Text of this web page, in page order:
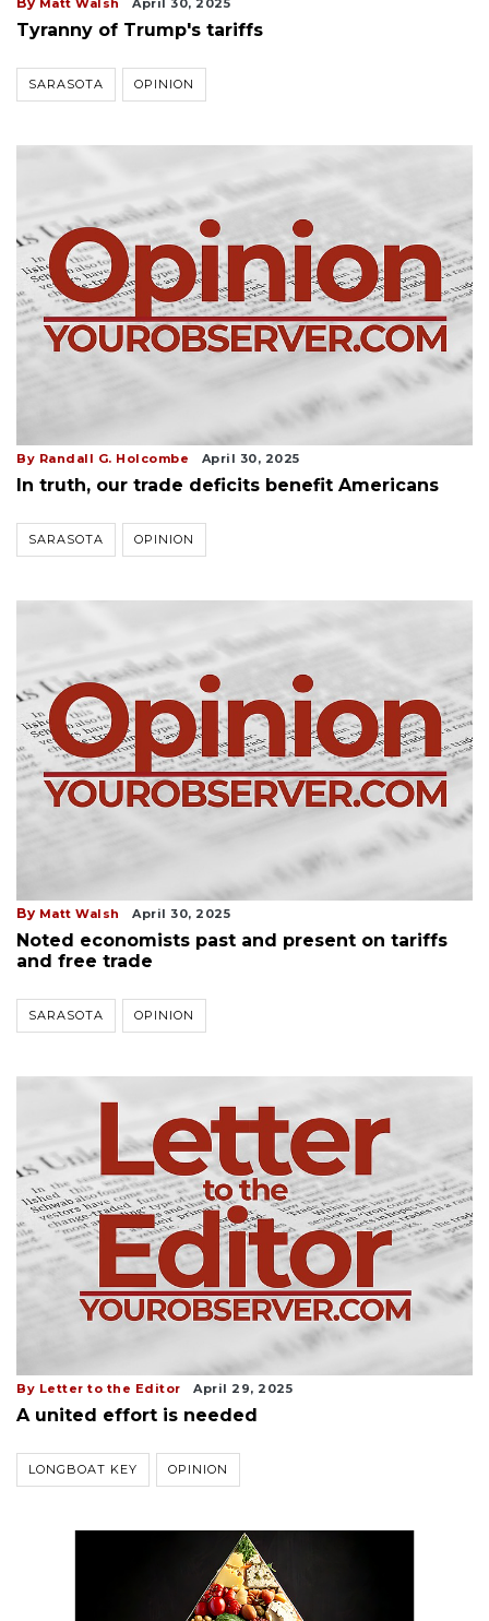
Matt Walsh April 30, 2025
Tyranny of Trump's tariffs
SARASOTA OPINION
By Randall G. Holcombe April 30, 2025
In truth, our trade deficits benefit Americans
SARASOTA OPINION
By Matt Walsh April 30, 2025
Noted economists past and present on tariffs
and free trade
SARASOTA OPINION
By Letter to the Editor April 29, 2025
A united effort is needed
LONGBOAT KEY OPINION